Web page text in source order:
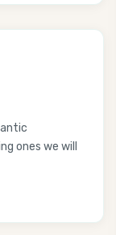
ones we will